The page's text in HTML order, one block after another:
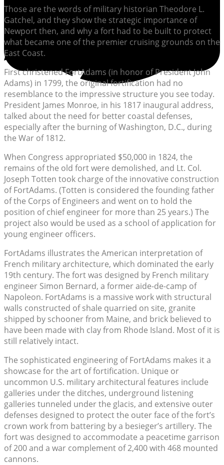
Those are the words of military historian Theodore L.
Gatchel, and they show the strategic importance of
Newport then, and why a fort had to be built to protect
what became one of the premier cruising grounds on the
East Coast.
First christened FortAdams (in honor of President John
Adams) in 1799, the original fortification had no
resemblance to the impressive structure you see today.
President James Monroe, in his 1817 inaugural address,
talked about the need for better coastal defenses,
especially after the burning of Washington, D.C., during
the War of 1812.
When Congress appropriated $50,000 in 1824, the
remains of the old fort were demolished, and Lt. Col.
Joseph Totten took charge of the innovative construction
of FortAdams. (Totten is considered the founding father
of the Corps of Engineers and went on to hold the
position of chief engineer for more than 25 years.) The
project also would be used as a school of application for
young engineer officers.
FortAdams illustrates the American interpretation of
French military architecture, which dominated the early
19th century. The fort was designed by French military
engineer Simon Bernard, a former aide-de-camp of
Napoleon. FortAdams is a massive work with structural
walls constructed of shale quarried on site, granite
shipped by schooner from Maine, and brick believed to
have been made with clay from Rhode Island. Most of it is
still relatively intact.
The sophisticated engineering of FortAdams makes it a
showcase for the art of fortification. Unique or
uncommon U.S. military architectural features include
galleries under the ditches, underground listening
galleries tunneled under the glacis, and extensive outer
defenses designed to protect the outer face of the fort’s
crown work from battering by a besieger’s artillery. The
fort was designed to accommodate a peacetime garrison
of 200 and a war complement of 2,400 with 468 mounted
cannons.